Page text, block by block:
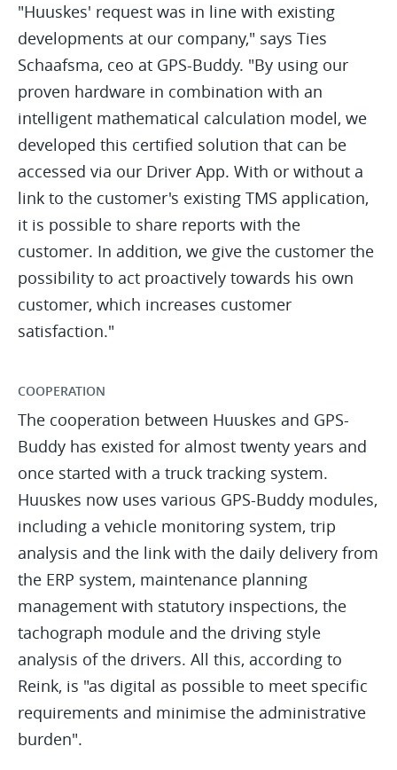
"Huuskes' request was in line with existing
developments at our company," says Ties
Schaafsma, ceo at GPS-Buddy. "By using our
proven hardware in combination with an
intelligent mathematical calculation model, we
developed this certified solution that can be
accessed via our Driver App. With or without a
link to the customer's existing TMS application,
it is possible to share reports with the
customer. In addition, we give the customer the
possibility to act proactively towards his own
customer, which increases customer
satisfaction."
COOPERATION
The cooperation between Huuskes and GPS-
Buddy has existed for almost twenty years and
once started with a truck tracking system.
Huuskes now uses various GPS-Buddy modules,
including a vehicle monitoring system, trip
analysis and the link with the daily delivery from
the ERP system, maintenance planning
management with statutory inspections, the
tachograph module and the driving style
analysis of the drivers. All this, according to
Reink, is "as digital as possible to meet specific
requirements and minimise the administrative
burden".